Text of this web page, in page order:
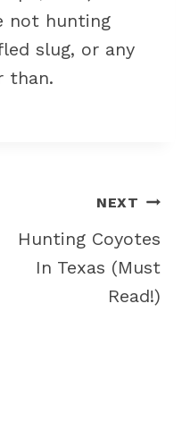
not hunting
slug, or any
than.
NEXT
Hunting Coyotes
In Texas (Must
Read!)